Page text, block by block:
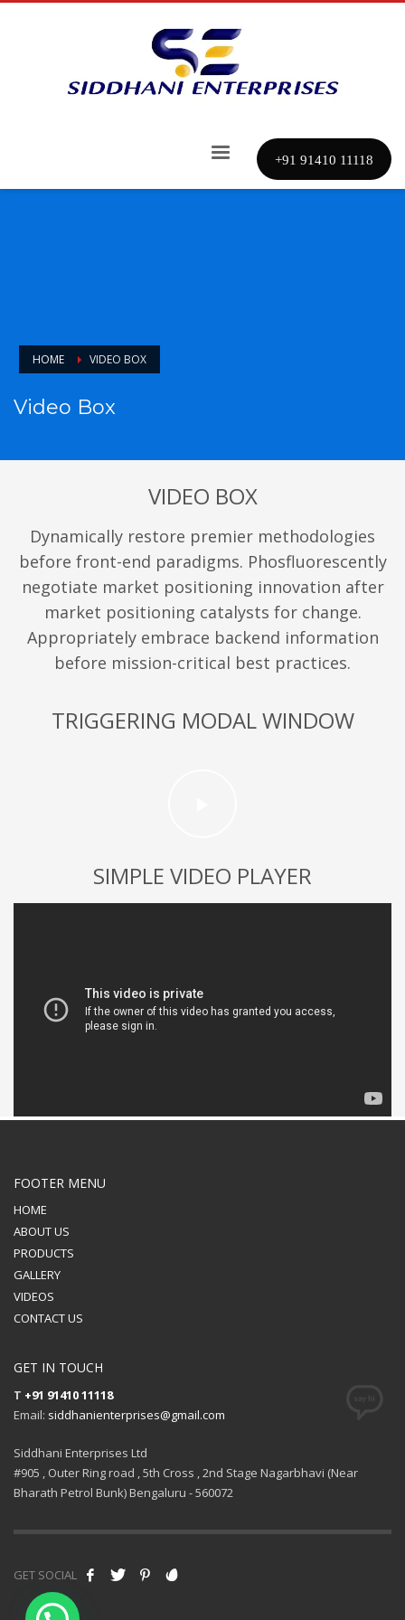
+91 91410 11118
HOME VIDEO BOX
Video Box
VIDEO BOX
Dynamically restore premier methodologies
before front-end paradigms. Phosfluorescently
negotiate market positioning innovation after
market positioning catalysts for change.
Appropriately embrace backend information
before mission-critical best practices.
TRIGGERING MODAL WINDOW
SIMPLE VIDEO PLAYER
FOOTER MENU
HOME
ABOUT US
PRODUCTS
GALLERY
VIDEOS
CONTACT US
GET IN TOUCH
T +91 91410 11118
Email: siddhanienterprises@gmail.com
Siddhani Enterprises Ltd
#905 , Outer Ring road , 5th Cross , 2nd Stage Nagarbhavi (Near
Bharath Petrol Bunk) Bengaluru - 560072
GET SOCIAL